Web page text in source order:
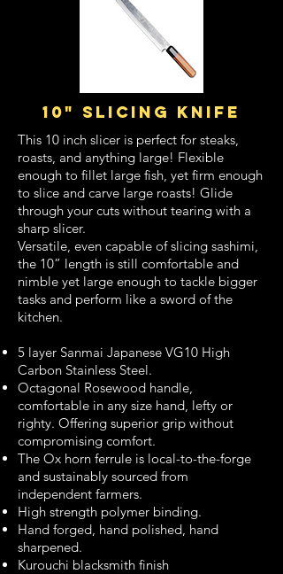
10" slicing knife
This 10 inch slicer is perfect for steaks,
roasts, and anything large! Flexible
enough to fillet large fish, yet firm enough
to slice and carve large roasts! Glide
through your cuts without tearing with a
sharp slicer.
Versatile, even capable of slicing sashimi,
the 10” length is still comfortable and
nimble yet large enough to tackle bigger
tasks and perform like a sword of the
kitchen.
5 layer Sanmai Japanese VG10 High
Carbon Stainless Steel.
Octagonal Rosewood handle,
comfortable in any size hand, lefty or
righty. Offering superior grip without
compromising comfort.
The Ox horn ferrule is local-to-the-forge
and sustainably sourced from
independent farmers.
High strength polymer binding.
Hand forged, hand polished, hand
sharpened.
Kurouchi blacksmith finish